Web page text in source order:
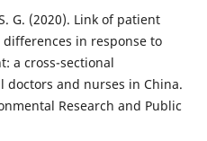
G. (2020). Link of patient
in response to
a cross-sectional
doctors and nurses in China.
Research and Public